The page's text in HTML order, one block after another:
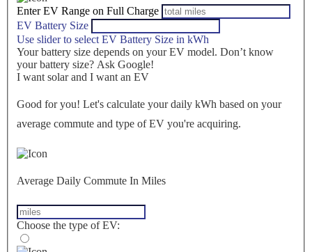
Enter EV Range on Full Charge
EV Battery Size
Use slider to select EV Battery Size in kWh
Your battery size depends on your EV model. Don’t know
your battery size? Ask Google!
I want solar and I want an EV
Good for you! Let's calculate your daily kWh based on your
average commute and type of EV you're acquiring.
Average Daily Commute In Miles
Choose the type of EV: